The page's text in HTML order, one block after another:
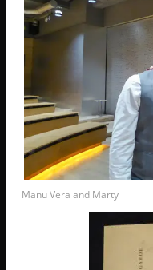
Manu Vera and Marty